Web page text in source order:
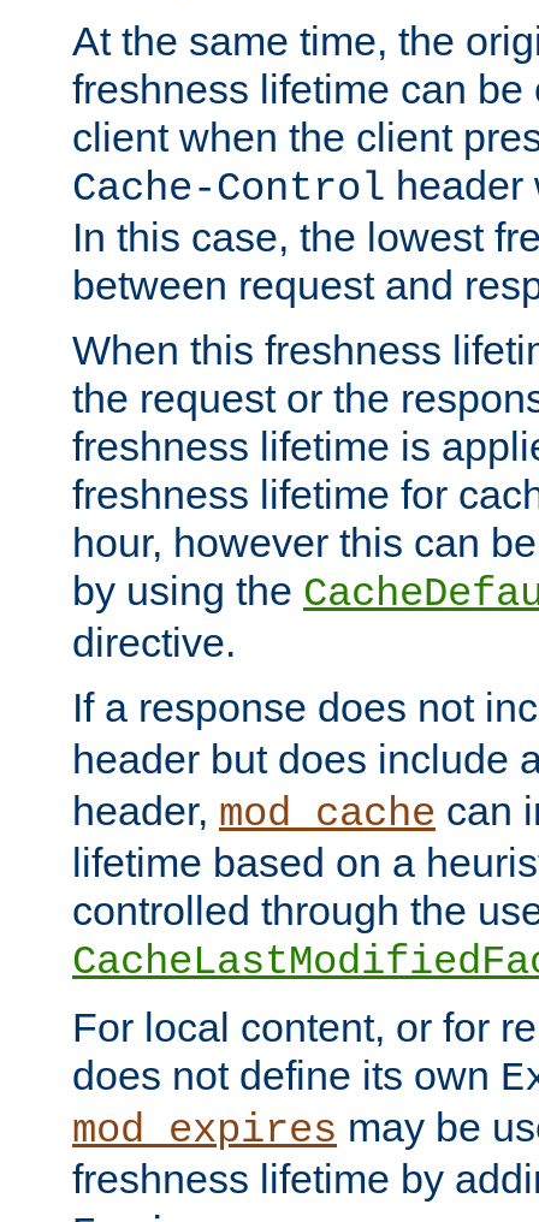
At the same time, the
freshness lifetime can be
client when the client
Cache-Control header
In this case, the lowest
between request and
When this freshness
the request or the
freshness lifetime is
freshness lifetime for
hour, however this can
by using the
directive.
If a response does not
header but does include
header, mod_cache can
lifetime based on a
controlled through the
For local content, or for
does not define its own
mod_expires may be
freshness lifetime by